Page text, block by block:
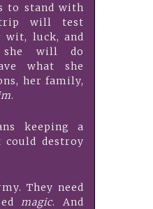
to stand with
trip will test
luck, and
she will do
what she
her family,
.
keeping a
destroy
They need
magic. And